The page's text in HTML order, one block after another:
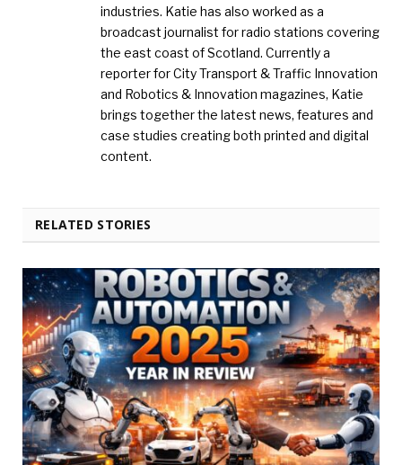
industries. Katie has also worked as a
broadcast journalist for radio stations covering
the east coast of Scotland. Currently a
reporter for City Transport & Traffic Innovation
and Robotics & Innovation magazines, Katie
brings together the latest news, features and
case studies creating both printed and digital
content.
RELATED STORIES